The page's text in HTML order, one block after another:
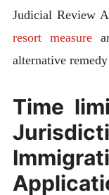
Judicial Review
resort measure
alternative
Time